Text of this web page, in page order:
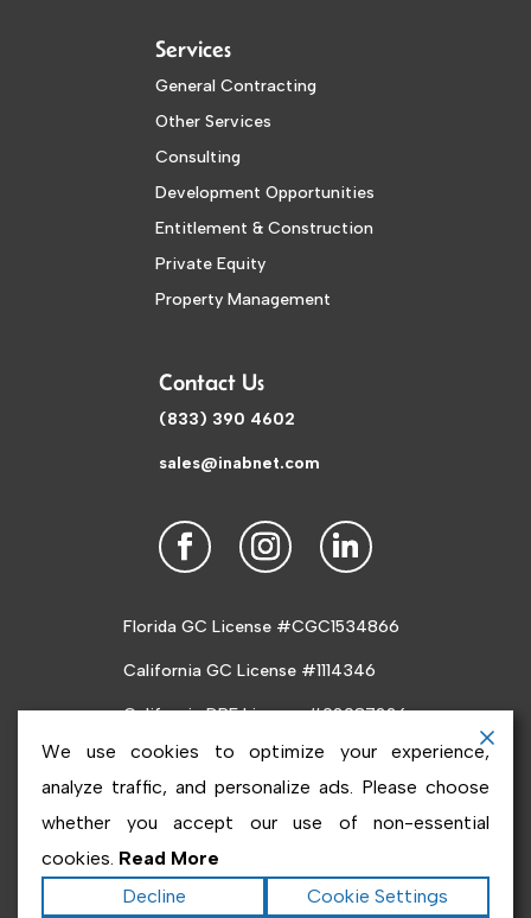
Services
General Contracting
Other Services
Consulting
Development Opportunities
Entitlement & Construction
Private Equity
Property Management
Contact Us
(833) 390 4602
sales@inabnet.com
Florida GC License #CGC1534866
California GC License #1114346
California DRE License #02087226
Copyright ©2026Inabnet. All rights reserved.Terms
|Privacy|Accessibility Statement|Sitemap
We use cookies to optimize your experience,
analyze traffic, and personalize ads. Please choose
whether you accept our use of non-essential
cookies. Read More
Decline
Cookie Settings